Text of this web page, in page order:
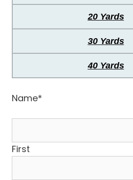
20 Yards
30 Yards
40 Yards
Name*
First